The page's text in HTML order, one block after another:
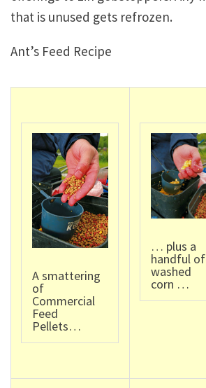
that is unused gets refrozen.
Ant’s Feed Recipe
A smattering
of
Commercial
Feed
Pellets…
… plus a
handful of
washed
corn …